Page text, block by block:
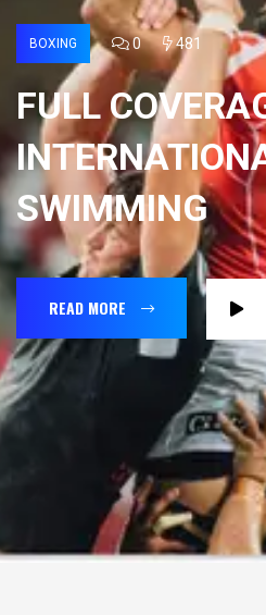
BOXING 0 481
FULL
SWIMMING
READ MORE